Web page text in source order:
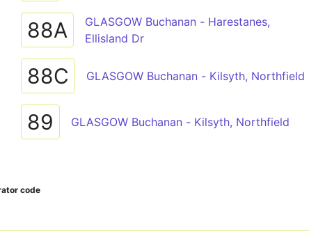
88A
GLASGOW Buchanan - Harestanes,
Ellisland Dr
88C GLASGOW Buchanan - Kilsyth, Northfield
89 GLASGOW Buchanan - Kilsyth, Northfield
code